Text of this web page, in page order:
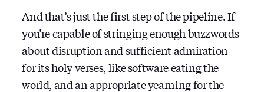
And that’s just the first step of the pipeline. If
you’re capable of stringing enough buzzwords
about disruption and sufficient admiration
for its holy verses, like software eating the
world, and an appropriate yearning for the